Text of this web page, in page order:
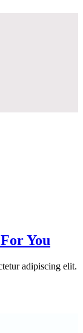
You
adipiscing elit.